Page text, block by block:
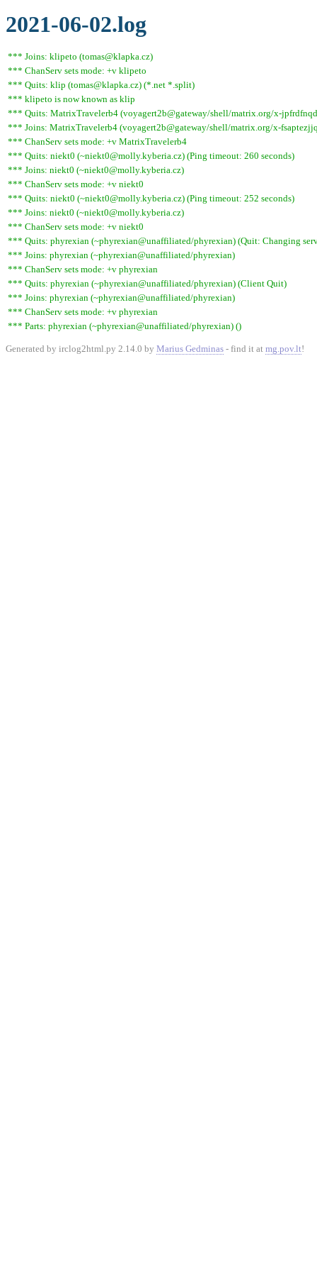
2021-06-02.log
*** Joins: klipeto (tomas@klapka.cz)
*** ChanServ sets mode: +v klipeto
*** Quits: klip (tomas@klapka.cz) (*.net *.split)
*** klipeto is now known as klip
*** Quits: MatrixTravelerb4 (voyagert2b@gateway/shell/matrix.org/x-
*** Joins: MatrixTravelerb4 (voyagert2b@gateway/shell/matrix.org/x-
*** ChanServ sets mode: +v MatrixTravelerb4
*** Quits: niekt0 (~niekt0@molly.kyberia.cz) (Ping timeout: 260 seconds)
*** Joins: niekt0 (~niekt0@molly.kyberia.cz)
*** ChanServ sets mode: +v niekt0
*** Quits: niekt0 (~niekt0@molly.kyberia.cz) (Ping timeout: 252 seconds)
*** Joins: niekt0 (~niekt0@molly.kyberia.cz)
*** ChanServ sets mode: +v niekt0
*** Quits: phyrexian (~phyrexian@unaffiliated/phyrexian) (Quit: Changing
*** Joins: phyrexian (~phyrexian@unaffiliated/phyrexian)
*** ChanServ sets mode: +v phyrexian
*** Quits: phyrexian (~phyrexian@unaffiliated/phyrexian) (Client Quit)
*** Joins: phyrexian (~phyrexian@unaffiliated/phyrexian)
*** ChanServ sets mode: +v phyrexian
*** Parts: phyrexian (~phyrexian@unaffiliated/phyrexian) ()
Generated by irclog2html.py 2.14.0 by Marius Gedminas - find it at mg.pov.lt!